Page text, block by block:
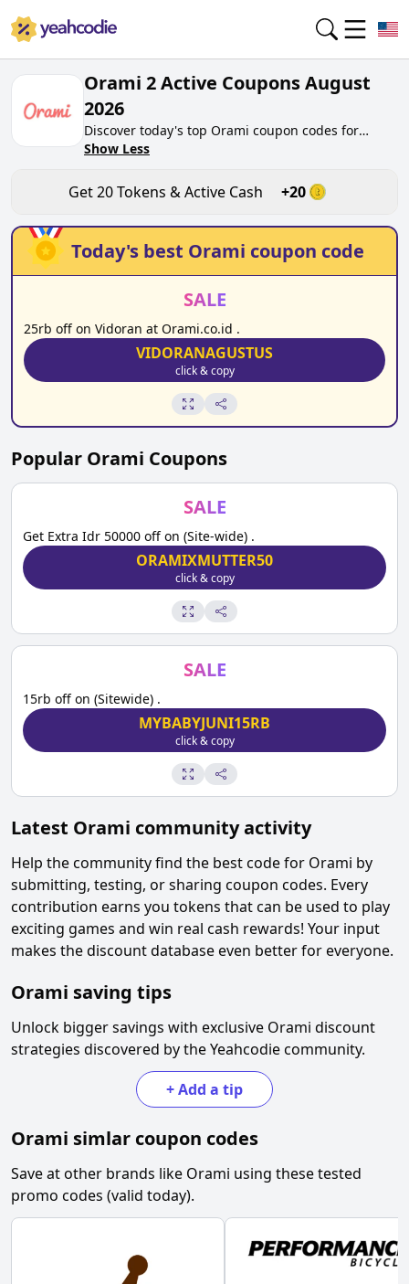
Orami 2 Active Coupons August
2026
Discover today's top Orami coupon codes for
August 2026 on yeahcodie.com. Join our
Gain greate cash back for contributing Orami
coupon codes and assisting fellow shoppers in
saving.
Show Less
Get20Tokens & Active Cash +20
Today's best Orami coupon code
SALE
25rb off on Vidoran at Orami.co.id .
VIDORANAGUSTUS
click & copy
Popular Orami Coupons
SALE
Get Extra Idr 50000 off on (Site-wide) .
ORAMIXMUTTER50
click & copy
SALE
15rb off on (Sitewide) .
MYBABYJUNI15RB
click & copy
Latest Orami community activity
Help the community find the best code for Orami by
submitting, testing, or sharing coupon codes. Every
contribution earns you tokens that can be used to play
exciting games and win real cash rewards! Your input
makes the discount database even better for everyone.
Orami saving tips
Unlock bigger savings with exclusive Orami discount
strategies discovered by the Yeahcodie community.
+Add a tip
Orami simlar coupon codes
Save at other brands like Orami using these tested
promo codes (valid today).